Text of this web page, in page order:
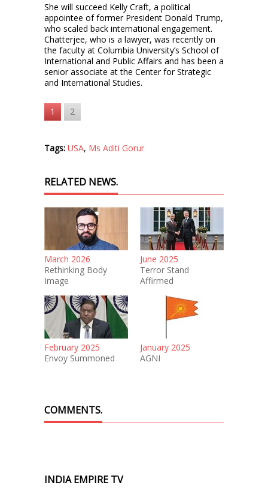
She will succeed Kelly Craft, a political
appointee of former President Donald Trump,
who scaled back international engagement.
Chatterjee, who is a lawyer, was recently on
the faculty at Columbia University’s School of
International and Public Affairs and has been a
senior associate at the Center for Strategic
and International Studies.
1 2
Tags: USA, Ms Aditi Gorur
RELATED NEWS.
March 2026
Rethinking Body
Image
June 2025
Terror Stand
Affirmed
February 2025
Envoy Summoned
January 2025
AGNI
COMMENTS.
INDIA EMPIRE TV